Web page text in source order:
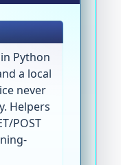
Python
a local
never
Helpers
POST